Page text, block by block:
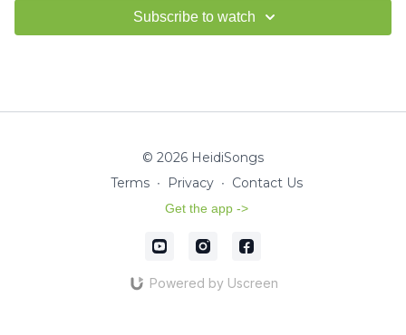
Download the project instructions and template here.
Subscribe to watch
© 2026 HeidiSongs
Terms ∙ Privacy ∙ Contact Us
Get the app ->
Powered by Uscreen